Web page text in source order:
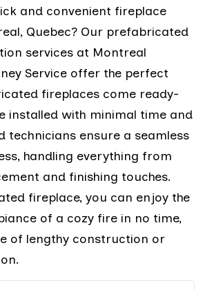
and convenient fireplace
Quebec? Our prefabricated
services at Montreal
Service offer the perfect
fireplaces come ready-
installed with minimal time and
technicians ensure a seamless
handling everything from
and finishing touches.
fireplace, you can enjoy the
of a cozy fire in no time,
of lengthy construction or